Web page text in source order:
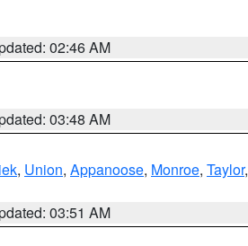
02:46 AM
03:48 AM
, Union, Appanoose, Monroe, Taylor,
03:51 AM